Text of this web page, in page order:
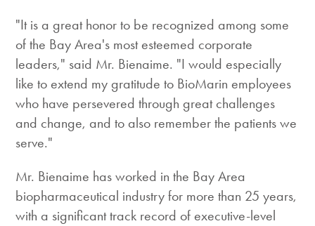
"It is a great honor to be recognized among some
of the Bay Area's most esteemed corporate
leaders," said Mr. Bienaime. "I would especially
like to extend my gratitude to BioMarin employees
who have persevered through great challenges
and change, and to also remember the patients we
serve."
Mr. Bienaime has worked in the Bay Area
biopharmaceutical industry for more than 25 years,
with a significant track record of executive-level